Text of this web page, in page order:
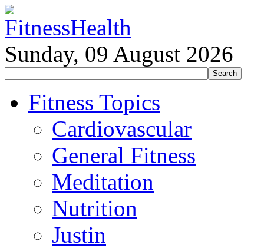
Sunday, 09 August 2026
Fitness Topics
Cardiovascular
General Fitness
Meditation
Nutrition
Justin